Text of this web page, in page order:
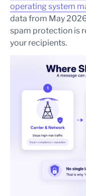
operating system
data from May
spam protection is
your recipients.